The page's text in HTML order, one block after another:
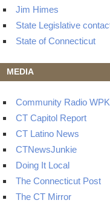
Jim Himes
State Legislative
State of Connecticut
MEDIA
Community Radio
CT Capitol Report
CT Latino News
CTNewsJunkie
Doing It Local
The Connecticut Post
The CT Mirror